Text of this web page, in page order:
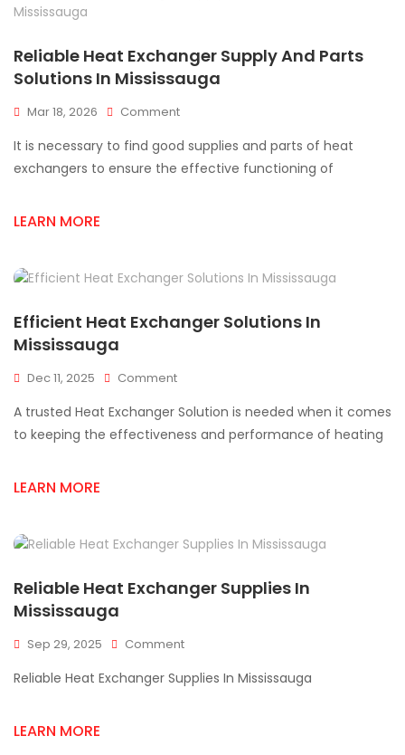
Reliable Heat Exchanger Supply And Parts
Solutions In Mississauga
Mar 18, 2026 CommentOn
Heat
Exchanger
Mississauga
It is necessary to find good supplies and parts of heat
exchangers to ensure the effective functioning of
LEARN MORE
Efficient Heat Exchanger Solutions In
Mississauga
Dec 11, 2025 CommentOn
Heat
Exchanger
A trusted Heat Exchanger Solution is needed when it comes
to keeping the effectiveness and performance of heating
LEARN MORE
Reliable Heat Exchanger Supplies In
Mississauga
Sep 29, 2025 CommentOn
Heat
Reliable Heat Exchanger Supplies In Mississauga
LEARN MORE